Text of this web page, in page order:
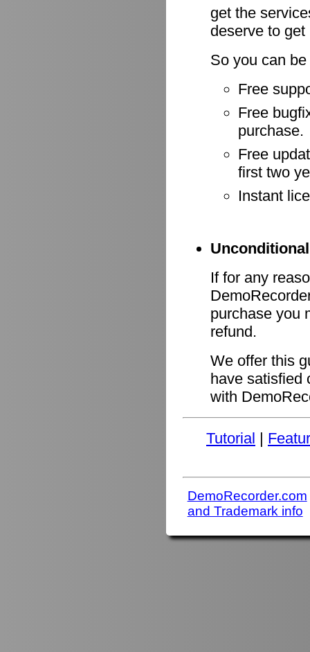
get the
deserve to
So you can
Free
Free
purchase.
Free
first two
Instant
If for any
purchase you
refund.
We offer this
have satisfied
with
Tutorial |
DemoRecorder.com
and Trademark info